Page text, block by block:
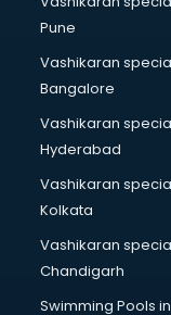
Bookkeeping
Boutiques
BPO services in
Branding
BreakFast
Bridal Jewellery
Bridal Lehenga
Bridal Makeup
Bridal Mehendi
Broadband
malappuram
Brochure Printing
Pune
Vashikaran
Bangalore
Vashikaran
Hyderabad
Vashikaran
Kolkata
Vashikaran
Chandigarh
Swimming Pools in